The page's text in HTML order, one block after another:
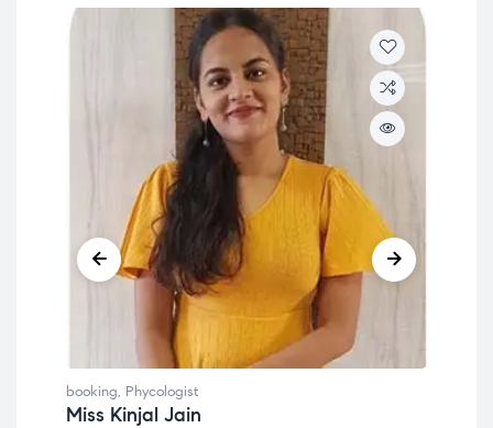
booking, Phycologist
Miss Kinjal Jain